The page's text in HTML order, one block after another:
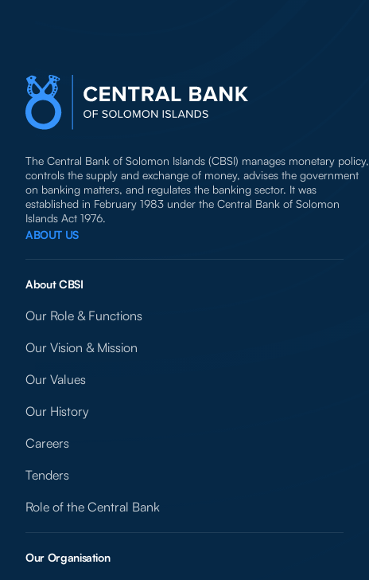
The Central Bank of Solomon Islands (CBSI) manages monetary policy,
controls the supply and exchange of money, advises the government
on banking matters, and regulates the banking sector. It was
established in February 1983 under the Central Bank of Solomon
Islands Act 1976.
ABOUT US
About CBSI
Our Role & Functions
Our Vision & Mission
Our Values
Our History
Careers
Tenders
Role of the Central Bank
Our Organisation